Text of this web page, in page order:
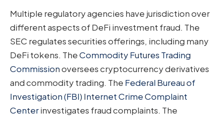
Multiple regulatory agencies have jurisdiction over
different aspects of DeFi investment fraud. The
SEC regulates securities offerings, including many
DeFi tokens. TheCommodity Futures Trading
Commissionoversees cryptocurrency derivatives
and commodity trading. The Federal Bureau of
Investigation (FBI) Internet Crime Complaint
Centerinvestigates fraud complaints. The